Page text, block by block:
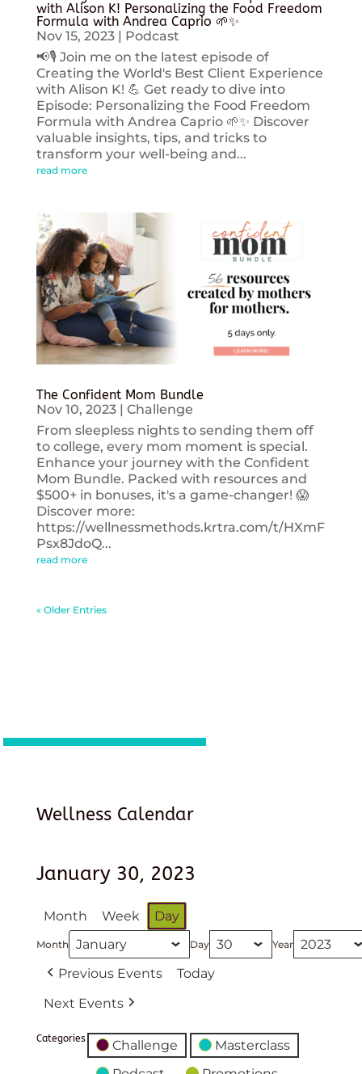
with Alison K! Personalizing the Food Freedom
Formula with Andrea Caprio 🌱✨
Nov 15, 2023| Podcast
📢🎙️ Join me on the latest episode of
Creating the World's Best Client Experience
with Alison K! 💪 Get ready to dive into
Episode: Personalizing the Food Freedom
Formula with Andrea Caprio 🌱✨ Discover
valuable insights, tips, and tricks to
transform your well-being and...
read more
The Confident Mom Bundle
Nov 10, 2023| Challenge
From sleepless nights to sending them off
to college, every mom moment is special.
Enhance your journey with the Confident
Mom Bundle. Packed with resources and
$500+ in bonuses, it's a game-changer! 😱
Discover more:
https://wellnessmethods.krtra.com/t/HXmF
Psx8JdoQ...
read more
« Older Entries
Wellness Calendar
January 30, 2023
Month Week Day
Month Day Year
Previous Events
Today
Next Events
Categories Challenge
Masterclass